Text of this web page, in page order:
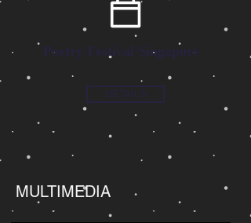
Poetry Festival Singapore
DETAILS
MULTIMEDIA